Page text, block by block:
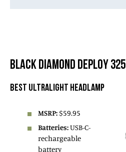
BLACK DIAMOND DEPLOY 325
BEST ULTRALIGHT HEADLAMP
MSRP: $59.95
Batteries:USB-C-
rechargeable
battery